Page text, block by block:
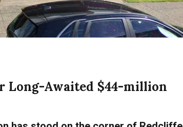
Long-Awaited $44-million